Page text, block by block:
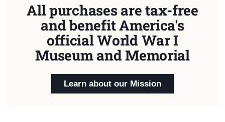
All purchases are tax-free
and benefit America's
official World War I
Museum and Memorial
Learn about our Mission